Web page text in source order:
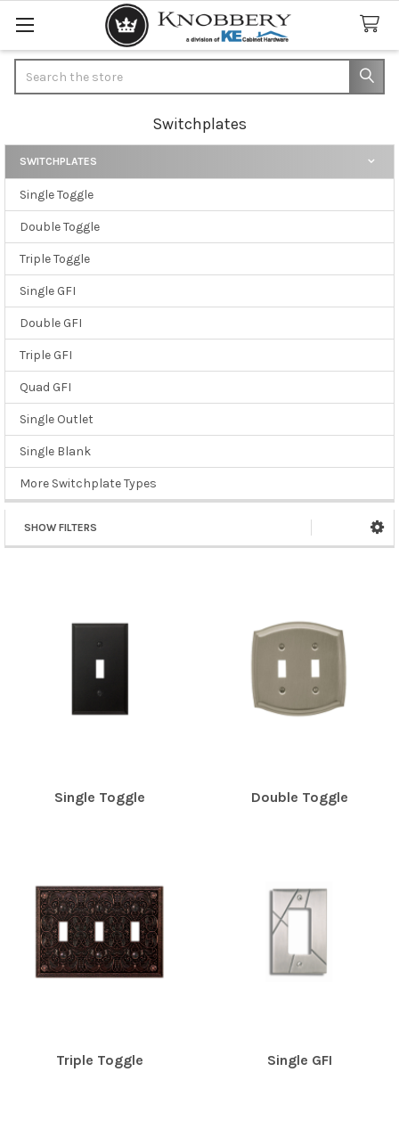
Switchplates
Sidebar
SWITCHPLATES
Single Toggle
Double Toggle
Triple Toggle
Single GFI
Double GFI
Triple GFI
Quad GFI
Single Outlet
Single Blank
More Switchplate Types
SHOW FILTERS
Single Toggle Double Toggle
Triple Toggle Single GFI